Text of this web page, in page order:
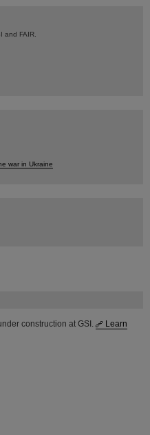
construction at GSI.
Learn
and FAIR.
war in Ukraine